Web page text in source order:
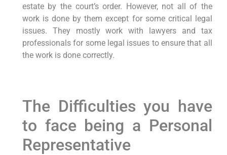
estate by the court’s order. However, not all of the
work is done by them except for some critical legal
issues. They mostly work with lawyers and tax
professionals for some legal issues to ensure that all
the work is done correctly.
The Difficulties you have
to face being a Personal
Representative